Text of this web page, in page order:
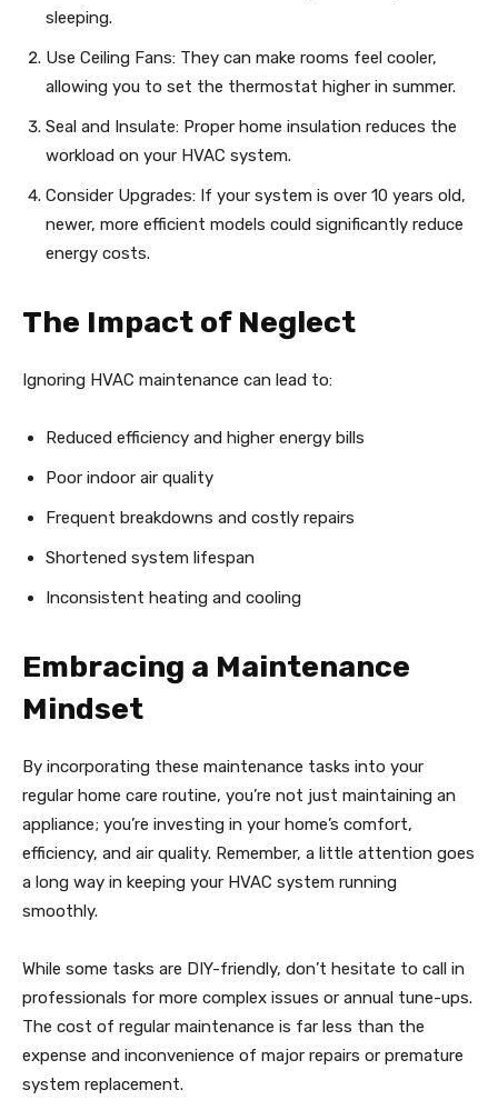
sleeping.
Use Ceiling Fans: They can make rooms feel cooler,
allowing you to set the thermostat higher in summer.
Seal and Insulate: Proper home insulation reduces the
workload on your HVAC system.
Consider Upgrades: If your system is over 10 years old,
newer, more efficient models could significantly reduce
energy costs.
The Impact of Neglect
Ignoring HVAC maintenance can lead to:
Reduced efficiency and higher energy bills
Poor indoor air quality
Frequent breakdowns and costly repairs
Shortened system lifespan
Inconsistent heating and cooling
Embracing a Maintenance
Mindset
By incorporating these maintenance tasks into your
regular home care routine, you’re not just maintaining an
appliance; you’re investing in your home’s comfort,
efficiency, and air quality. Remember, a little attention goes
a long way in keeping your HVAC system running
smoothly.
While some tasks are DIY-friendly, don’t hesitate to call in
professionals for more complex issues or annual tune-ups.
The cost of regular maintenance is far less than the
expense and inconvenience of major repairs or premature
system replacement.